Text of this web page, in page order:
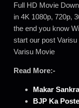
Full HD Movie
in 4K 1080p, 720p,
the end you know
start our post
Varisu Movie
Read More:-
Makar
BJP Ka